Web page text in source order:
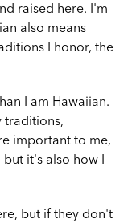
raised here. I'm
also means
I honor, the
I am Hawaiian.
traditions,
important to me,
but it's also how I
but if they don't